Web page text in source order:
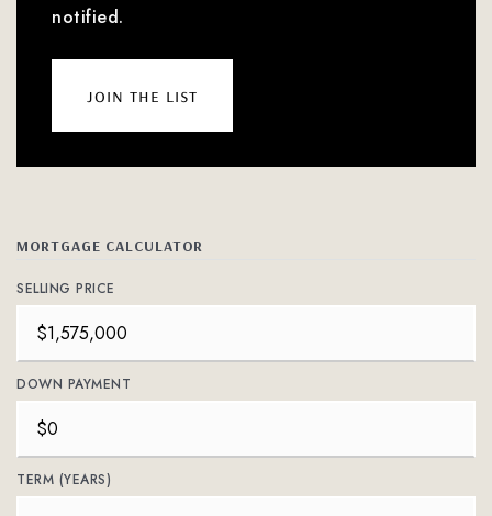
notified.
join the list
MORTGAGE CALCULATOR
SELLING PRICE
DOWN PAYMENT
TERM (YEARS)